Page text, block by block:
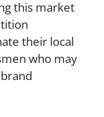
this market
their local
who may